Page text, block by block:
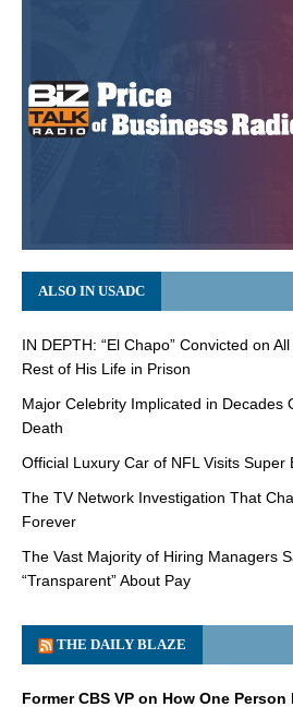
ALSO IN USADC
IN DEPTH: “El Chapo” Convicted on
Rest of His Life in Prison
Major Celebrity Implicated in Decades
Death
Official Luxury Car of NFL Visits Super
The TV Network Investigation That
Forever
The Vast Majority of Hiring Managers
“Transparent” About Pay
THE DAILY BLAZE
Former CBS VP on How One